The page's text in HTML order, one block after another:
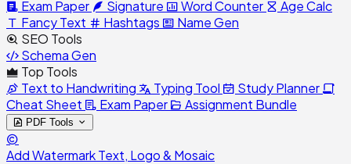
Exam Paper
Signature Word Counter
Age Calc
Fancy Text
Hashtags
Name Gen
SEO Tools
Schema Gen
Top Tools
Text to Handwriting
Typing Tool
Study Planner
Cheat Sheet
Exam Paper Assignment Bundle
PDF Tools
Add WatermarkText, Logo & Mosaic